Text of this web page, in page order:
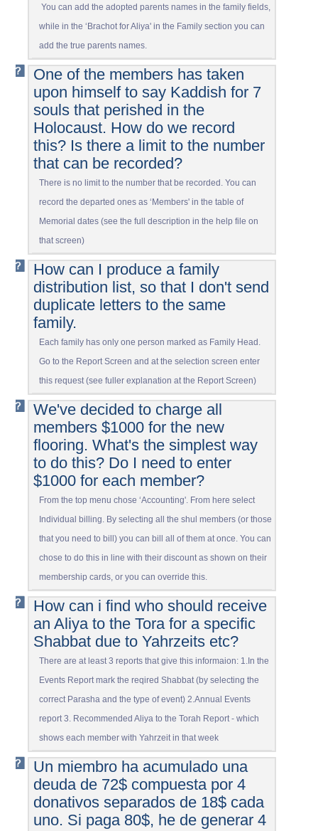
You can add the adopted parents names in the family fields,
while in the ‘Brachot for Aliya' in the Family section you can
add the true parents names.
One of the members has taken
upon himself to say Kaddish for 7
souls that perished in the
Holocaust. How do we record
this? Is there a limit to the number
that can be recorded?
There is no limit to the number that be recorded. You can
record the departed ones as ‘Members' in the table of
Memorial dates (see the full description in the help file on
that screen)
How can I produce a family
distribution list, so that I don't send
duplicate letters to the same
family.
Each family has only one person marked as Family Head.
Go to the Report Screen and at the selection screen enter
this request (see fuller explanation at the Report Screen)
We've decided to charge all
members $1000 for the new
flooring. What's the simplest way
to do this? Do I need to enter
$1000 for each member?
From the top menu chose ‘Accounting'. From here select
Individual billing. By selecting all the shul members (or those
that you need to bill) you can bill all of them at once. You can
chose to do this in line with their discount as shown on their
membership cards, or you can override this.
How can i find who should receive
an Aliya to the Tora for a specific
Shabbat due to Yahrzeits etc?
There are at least 3 reports that give this informaion: 1.In the
Events Report mark the reqired Shabbat (by selecting the
correct Parasha and the type of event) 2.Annual Events
report 3. Recommended Aliya to the Torah Report - which
shows each member with Yahrzeit in that week
Un miembro ha acumulado una
deuda de 72$ compuesta por 4
donativos separados de 18$ cada
uno. Si paga 80$, he de generar 4